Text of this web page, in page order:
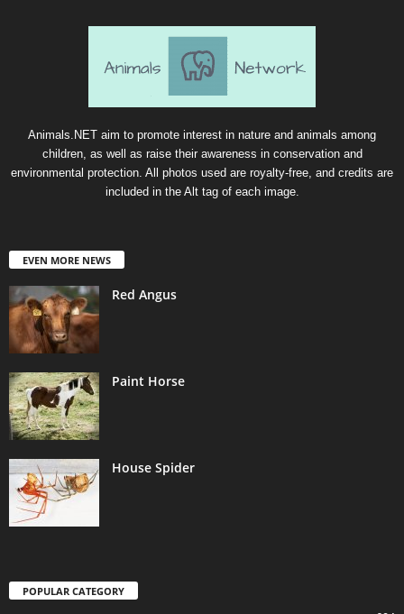
Animals.NET aim to promote interest in nature and animals among
children, as well as raise their awareness in conservation and
environmental protection. All photos used are royalty-free, and credits are
included in the Alt tag of each image.
EVEN MORE NEWS
Red Angus
Paint Horse
House Spider
POPULAR CATEGORY